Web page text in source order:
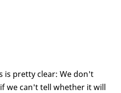
is pretty clear: We don't
we can't tell whether it will